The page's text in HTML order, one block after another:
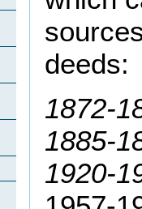
deeds:
1872-
1885-
1920-